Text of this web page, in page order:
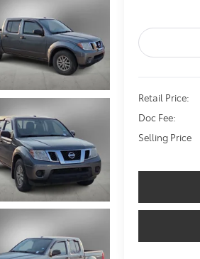
Retail Price:
Doc Fee:
Selling Price